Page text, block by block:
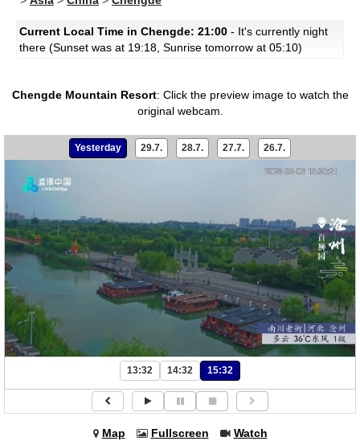
Current Local Time in Chengde: 21:00 - It's currently night
there (Sunset was at 19:18, Sunrise tomorrow at 05:10)
Chengde Mountain Resort: Click the preview image to watch the
original webcam.
Yesterday 29.7. 28.7. 27.7. 26.7.
13:32 14:32 15:32
Map Fullscreen Watch